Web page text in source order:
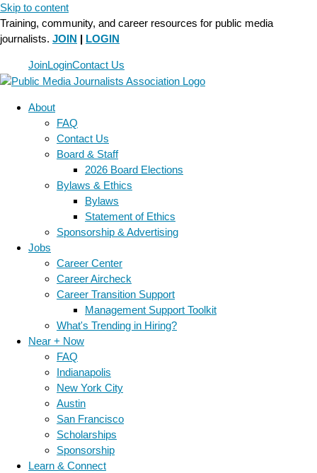
Skip to content
Training, community, and career resources for public media
journalists. JOIN | LOGIN
JoinLoginContact Us
About
FAQ
Contact Us
Board & Staff
2026 Board Elections
Bylaws & Ethics
Bylaws
Statement of Ethics
Sponsorship & Advertising
Jobs
Career Center
Career Aircheck
Career Transition Support
Management Support Toolkit
What's Trending in Hiring?
Near + Now
FAQ
Indianapolis
New York City
Austin
San Francisco
Scholarships
Sponsorship
Learn & Connect